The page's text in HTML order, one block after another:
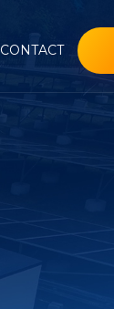
CONTACT